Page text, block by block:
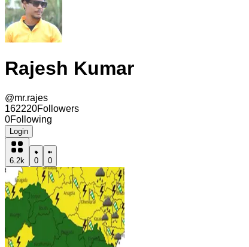
Rajesh Kumar
@mr.rajes
162220Followers
0Following
Login
6.2k 0 0